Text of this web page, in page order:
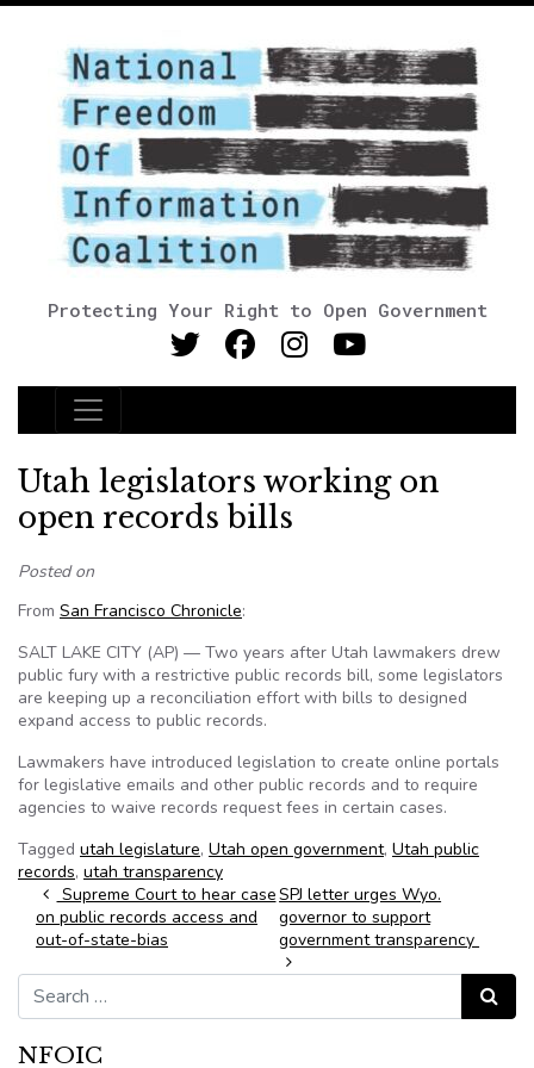
Protecting Your Right to Open Government
Main Navigation
Utah legislators working on
open records bills
Posted on
From San Francisco Chronicle:
SALT LAKE CITY (AP) — Two years after Utah lawmakers drew
public fury with a restrictive public records bill, some legislators
are keeping up a reconciliation effort with bills to designed
expand access to public records.
Lawmakers have introduced legislation to create online portals
for legislative emails and other public records and to require
agencies to waive records request fees in certain cases.
Tagged utah legislature, Utah open government, Utah public
records, utah transparency
Post navigation
Supreme Court to hear case
on public records access and
out-of-state-bias
SPJ letter urges Wyo.
governor to support
government transparency
Search for:
Search
NFOIC